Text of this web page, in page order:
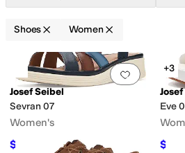
Shoes Women
Search Results
Add to
Josef Seibel
Sevran 07
Women's
$130.50 $145 10%OFF
+3
Eve
Water Resistant